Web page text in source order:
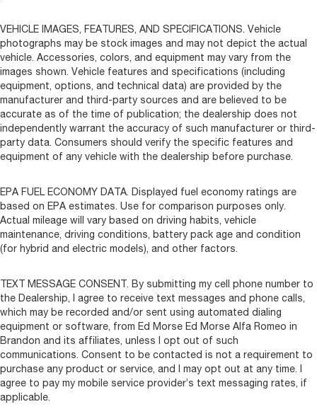
VEHICLE IMAGES, FEATURES, AND SPECIFICATIONS. Vehicle
photographs may be stock images and may not depict the actual
vehicle. Accessories, colors, and equipment may vary from the
images shown. Vehicle features and specifications (including
equipment, options, and technical data) are provided by the
manufacturer and third-party sources and are believed to be
accurate as of the time of publication; the dealership does not
independently warrant the accuracy of such manufacturer or third-
party data. Consumers should verify the specific features and
equipment of any vehicle with the dealership before purchase.
EPA FUEL ECONOMY DATA. Displayed fuel economy ratings are
based on EPA estimates. Use for comparison purposes only.
Actual mileage will vary based on driving habits, vehicle
maintenance, driving conditions, battery pack age and condition
(for hybrid and electric models), and other factors.
TEXT MESSAGE CONSENT. By submitting my cell phone number to
the Dealership, I agree to receive text messages and phone calls,
which may be recorded and/or sent using automated dialing
equipment or software, from Ed Morse Ed Morse Alfa Romeo in
Brandon and its affiliates, unless I opt out of such
communications. Consent to be contacted is not a requirement to
purchase any product or service, and I may opt out at any time. I
agree to pay my mobile service provider’s text messaging rates, if
applicable.